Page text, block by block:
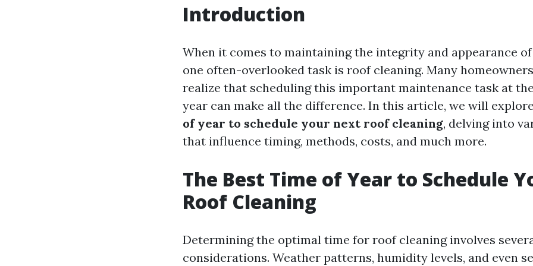
Introduction
When it comes to maintaining the integrity and appearance
one often-overlooked task is roof cleaning. Many
realize that scheduling this important maintenance task at
year can make all the difference. In this article, we will
of year to schedule your next roof cleaning, delving into
that influence timing, methods, costs, and much more.
The Best Time of Year to Schedule
Roof Cleaning
Determining the optimal time for roof cleaning involves
considerations. Weather patterns, humidity levels, and even